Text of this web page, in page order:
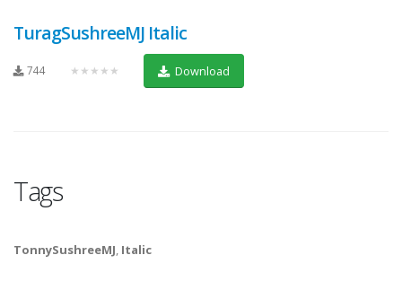
TuragSushreeMJ Italic
744 ★★★★★ Download
Tags
TonnySushreeMJ, Italic